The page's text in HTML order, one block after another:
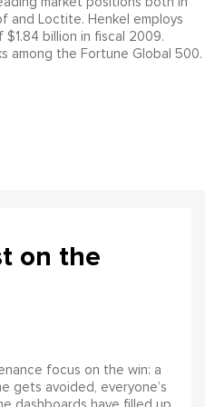
and Loctite. Henkel employs
billion in fiscal 2009.
among the Fortune Global 500.
on the
focus on the win: a
gets avoided, everyone’s